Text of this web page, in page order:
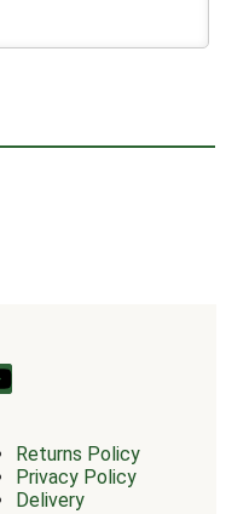
Returns Policy
Privacy Policy
Delivery